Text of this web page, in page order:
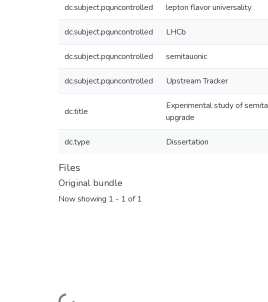
dc.subject.pquncontrolled lepton flavor universality
dc.subject.pquncontrolled LHCb
dc.subject.pquncontrolled semitauonic
dc.subject.pquncontrolled Upstream Tracker
dc.title
Experimental study of
upgrade
dc.type Dissertation
Files
Original bundle
Now showing 1 - 1 of 1